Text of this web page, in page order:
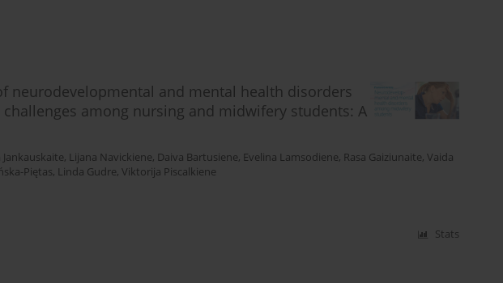
neurodevelopmental and mental health disorders
among nursing and midwifery students: A
Jankauskaite, Lijana Navickiene, Daiva Bartusiene, Evelina Lamsodiene, Rasa Gaiziunaite, Vaida
Piętas, Linda Gudre, Viktorija Piscalkiene
Stats